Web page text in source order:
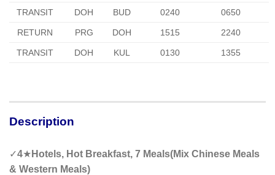
TRANSIT DOH BUD 0240 0650
RETURN PRG DOH 1515 2240
TRANSIT DOH KUL 0130 1355
Description
✓4★ Hotels, Hot Breakfast, 7 Meals(Mix Chinese Meals
& Western Meals)